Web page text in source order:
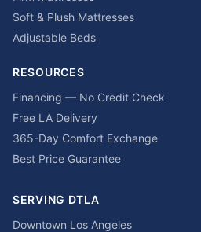
Soft & Plush Mattresses
Adjustable Beds
RESOURCES
Financing — No Credit Check
Free LA Delivery
365-Day Comfort Exchange
Best Price Guarantee
SERVING DTLA
Downtown Los Angeles